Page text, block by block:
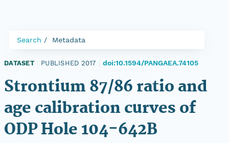
Search Metadata
DATASET PUBLISHED 2017 doi:10.1594/PANGAEA.74105
Strontium 87/86 ratio and
age calibration curves of
ODP Hole 104-642B